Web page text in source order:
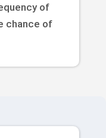
of
chance of